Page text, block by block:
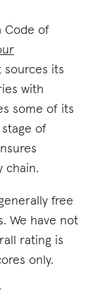
Code of
sources its
with
some of its
of
chain.
free
We have not
rating is
only.